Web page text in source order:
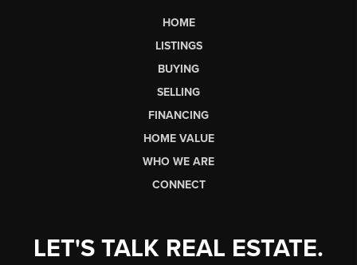
HOME
LISTINGS
BUYING
SELLING
FINANCING
HOME VALUE
WHO WE ARE
CONNECT
LET'S TALK REAL ESTATE.